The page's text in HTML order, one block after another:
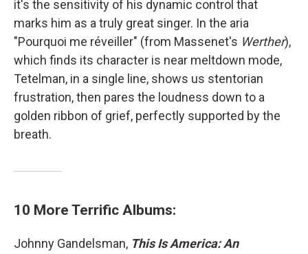
it's the sensitivity of his dynamic control that
marks him as a truly great singer. In the aria
"Pourquoi me réveiller" (from Massenet's Werther),
which finds its character is near meltdown mode,
Tetelman, in a single line, shows us stentorian
frustration, then pares the loudness down to a
golden ribbon of grief, perfectly supported by the
breath.
10 More Terrific Albums:
Johnny Gandelsman, This Is America: An